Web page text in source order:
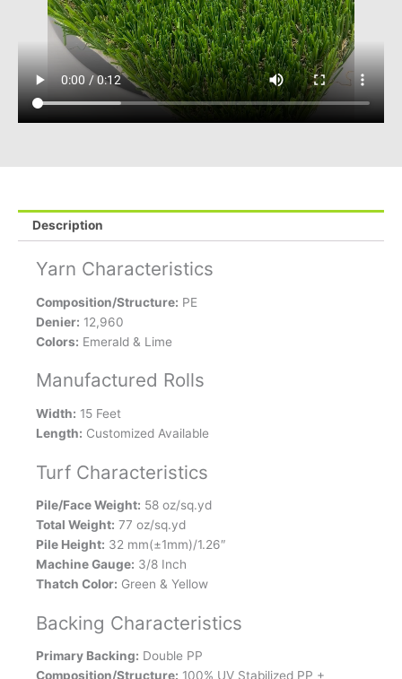
Description
Yarn Characteristics
Composition/Structure: PE
Denier: 12,960
Colors: Emerald & Lime
Manufactured Rolls
Width: 15 Feet
Length: Customized Available
Turf Characteristics
Pile/Face Weight: 58 oz/sq.yd
Total Weight: 77 oz/sq.yd
Pile Height: 32 mm(±1mm)/1.26″
Machine Gauge: 3/8 Inch
Thatch Color: Green & Yellow
Backing Characteristics
Primary Backing: Double PP
Composition/Structure: 100% UV Stabilized PP +